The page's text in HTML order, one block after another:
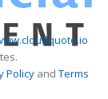
PolicyandTerms